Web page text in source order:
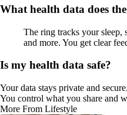
What health data does
The ring tracks your sleep,
and more. You get clear
Is my health data safe?
Your data stays private and
You control what you share and
More From Lifestyle